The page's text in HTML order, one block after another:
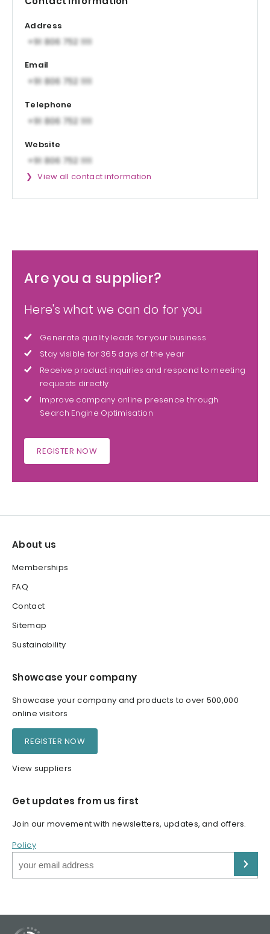
Address
Email
Telephone
Website
View all contact information
Are you a supplier?
Here's what we can do for you
Generate quality leads for your business
Stay visible for 365 days of the year
Receive product inquiries and respond to meeting
requests directly
Improve company online presence through
Search Engine Optimisation
REGISTER NOW
About us
Memberships
FAQ
Contact
Sitemap
Sustainability
Showcase your company
Showcase your company and products to over 500,000
online visitors
REGISTER NOW
View suppliers
Get updates from us first
Join our movement with newsletters, updates, and offers.
Policy